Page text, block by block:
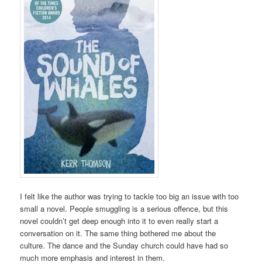
I felt like the author was trying to tackle too big an issue with too
small a novel. People smuggling is a serious offence, but this
novel couldn’t get deep enough into it to even really start a
conversation on it. The same thing bothered me about the
culture. The dance and the Sunday church could have had so
much more emphasis and interest in them.